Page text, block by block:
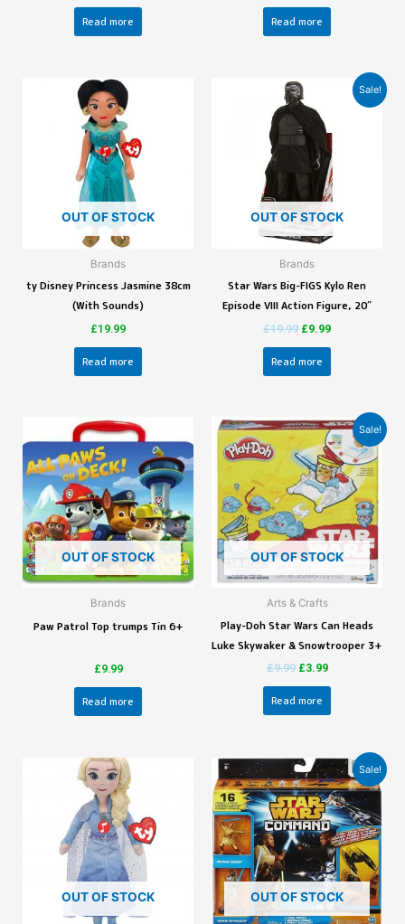
Read more Read more
OUT OF STOCK
Brands
ty Disney Princess Jasmine 38cm
(With Sounds)
£19.99
Read more
Sale!
OUT OF STOCK
Brands
Star Wars Big-FIGS Kylo Ren
Episode VIII Action Figure, 20″
£19.99 £9.99
Read more
OUT OF STOCK
Brands
Paw Patrol Top trumps Tin 6+
£9.99
Read more
Sale!
OUT OF STOCK
Arts & Crafts
Play-Doh Star Wars Can Heads
Luke Skywaker & Snowtrooper 3+
£9.99 £3.99
Read more
OUT OF STOCK
Sale!
OUT OF STOCK